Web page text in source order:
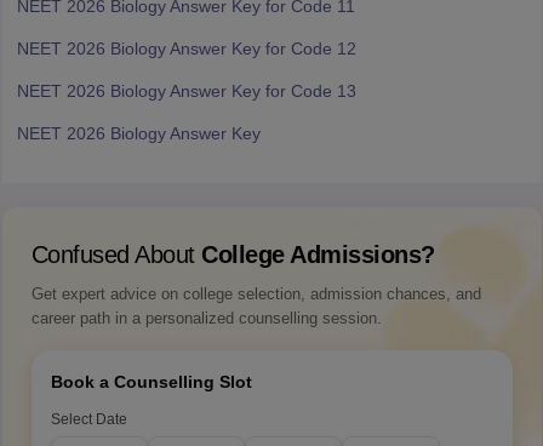
NEET 2026 Biology Answer Key for Code 11
NEET 2026 Biology Answer Key for Code 12
NEET 2026 Biology Answer Key for Code 13
NEET 2026 Biology Answer Key
Confused About College Admissions?
Get expert advice on college selection, admission chances, and
career path in a personalized counselling session.
Book a Counselling Slot
Select Date